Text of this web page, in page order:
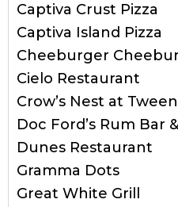
Captiva Crust Pizza
Captiva Island Pizza
Cheeburger
Cielo Restaurant
Crow’s Nest at
Doc Ford’s Rum Bar
Dunes Restaurant
Gramma Dots
Great White Grill